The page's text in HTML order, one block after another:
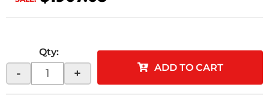
Qty:
- + ADD TO CART